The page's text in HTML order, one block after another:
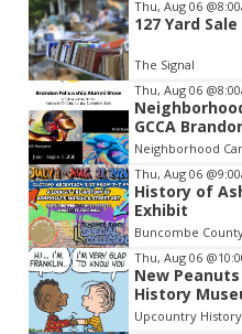
2
of
3
Thu, Aug 06
127 Yard Sale
The Signal
Thu, Aug 06
GCCA
Neighborhood
Thu, Aug 06
History of
Exhibit
Thu, Aug 06
New
History
Character
Upcountry